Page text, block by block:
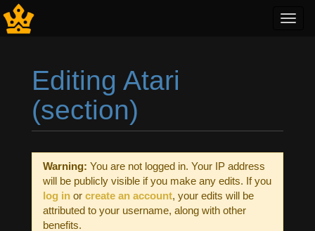
Editing Atari
(section)
Warning: You are not logged in. Your IP address
will be publicly visible if you make any edits. If you
log in or create an account, your edits will be
attributed to your username, along with other
benefits.